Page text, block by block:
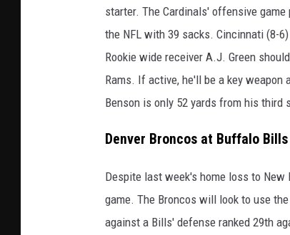
starter. The Cardinals' offensive
the NFL with 39 sacks. Cincinnati (8-
Rookie wide receiver A.J. Green
Rams. If active, he'll be a key
Benson is only 52 yards from his third
Denver Broncos at Buffalo Bills
Despite last week's home loss to New
game. The Broncos will look to use
against a Bills' defense ranked 29th